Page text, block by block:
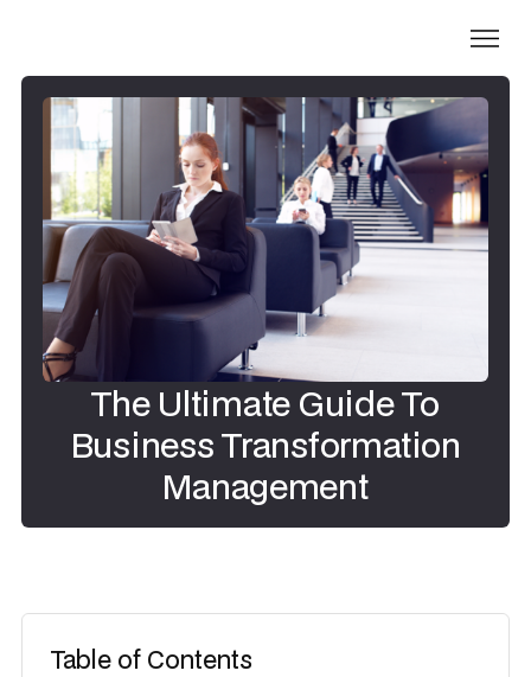
The Ultimate Guide To
Business Transformation
Management
Table of Contents